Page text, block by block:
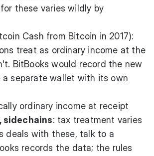
these varies wildly by
Cash from Bitcoin in 2017):
treat as ordinary income at the
BitBooks would record the new
a separate wallet with its own
ordinary income at receipt
sidechains: tax treatment varies
deals with these, talk to a
records the data; the rules